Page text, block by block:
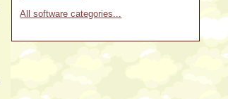
All software categories...